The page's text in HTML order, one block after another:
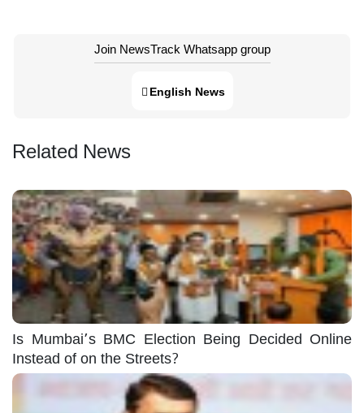
Join NewsTrack Whatsapp group
English News
Related News
Is Mumbai’s BMC Election Being Decided Online
Instead of on the Streets?